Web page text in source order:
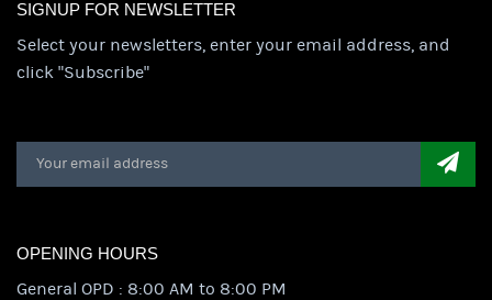
SIGNUP FOR NEWSLETTER
Select your newsletters, enter your email address, and
click "Subscribe"
OPENING HOURS
General OPD : 8:00 AM to 8:00 PM